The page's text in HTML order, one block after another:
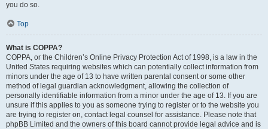
you do so.
Top
What is COPPA?
COPPA, or the Children’s Online Privacy Protection Act of 1998, is a law in the
United States requiring websites which can potentially collect information from
minors under the age of 13 to have written parental consent or some other
method of legal guardian acknowledgment, allowing the collection of
personally identifiable information from a minor under the age of 13. If you are
unsure if this applies to you as someone trying to register or to the website you
are trying to register on, contact legal counsel for assistance. Please note that
phpBB Limited and the owners of this board cannot provide legal advice and is